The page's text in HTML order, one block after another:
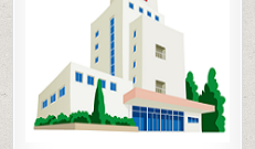
Posted
in